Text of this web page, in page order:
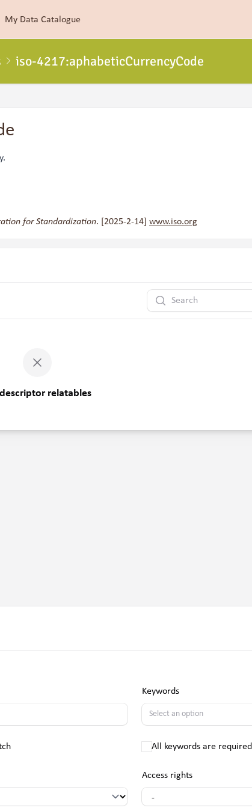
My Data Catalogue
iso-4217:aphabeticCurrencyCode
for Standardization. [2025-2-14] www.iso.org
Search
relatables
Keywords
All keywords are required
Access rights